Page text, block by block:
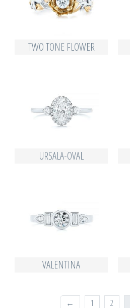
TWO TONE FLOWER
URSALA-OVAL
VALENTINA
← 1 2